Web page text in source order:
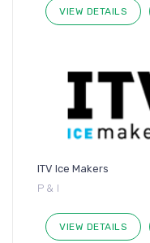
VIEW DETAILS
ITV Ice Makers
P & I
VIEW DETAILS